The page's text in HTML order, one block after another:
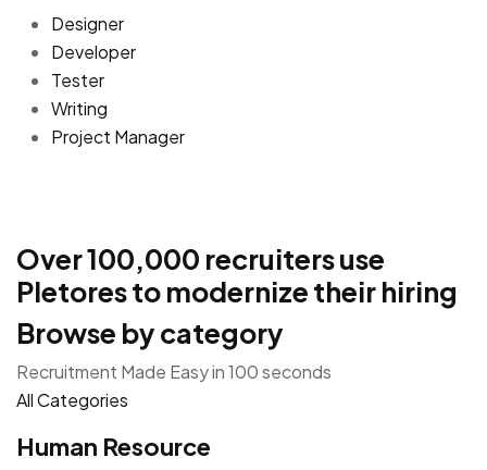
Designer
Developer
Tester
Writing
Project Manager
Over 100,000 recruiters use
Pletores to modernize their hiring
Browse by category
Recruitment Made Easy in 100 seconds
All Categories
Human Resource